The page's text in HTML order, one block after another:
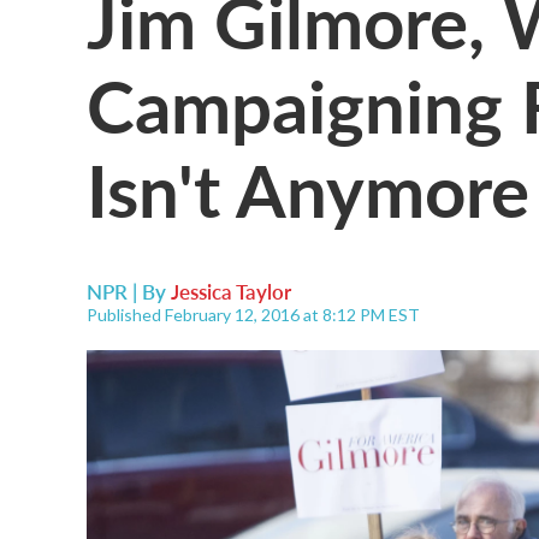
Campaigning
Isn't Anymore
NPR | ByJessica Taylor
Published February 12, 2016 at 8:12 PM EST